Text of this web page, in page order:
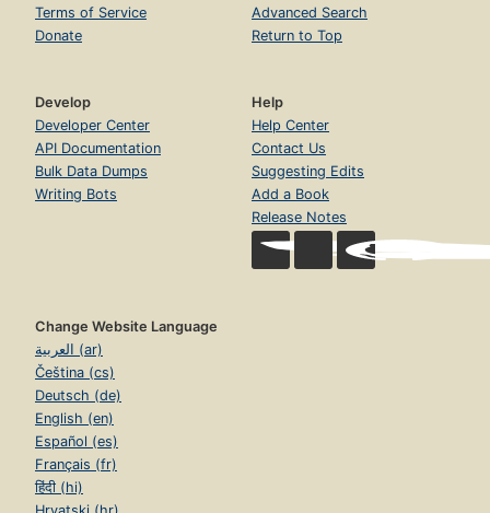
Terms of Service
Donate
Advanced Search
Return to Top
Develop
Developer Center
API Documentation
Bulk Data Dumps
Writing Bots
Help
Help Center
Contact Us
Suggesting Edits
Add a Book
Release Notes
Change Website Language
العربية (ar)
Čeština (cs)
Deutsch (de)
English (en)
Español (es)
Français (fr)
हिंदी (hi)